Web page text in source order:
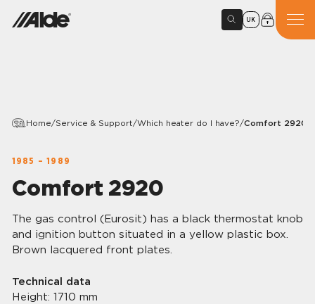
UK
Home/Service & Support/Which heater do I have?/Comfort 2920
1985 – 1989
Comfort 2920
The gas control (Eurosit) has a black thermostat knob
and ignition button situated in a yellow plastic box.
Brown lacquered front plates.
Technical data
Height: 1710 mm